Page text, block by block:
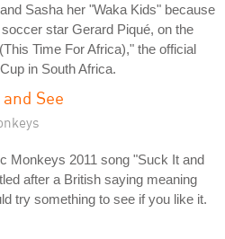
Sasha her "Waka Kids" because
star Gerard Piqué, on the
Time For Africa)," the official
in South Africa.
See
Monkeys 2011 song "Suck It and
after a British saying meaning
try something to see if you like it.